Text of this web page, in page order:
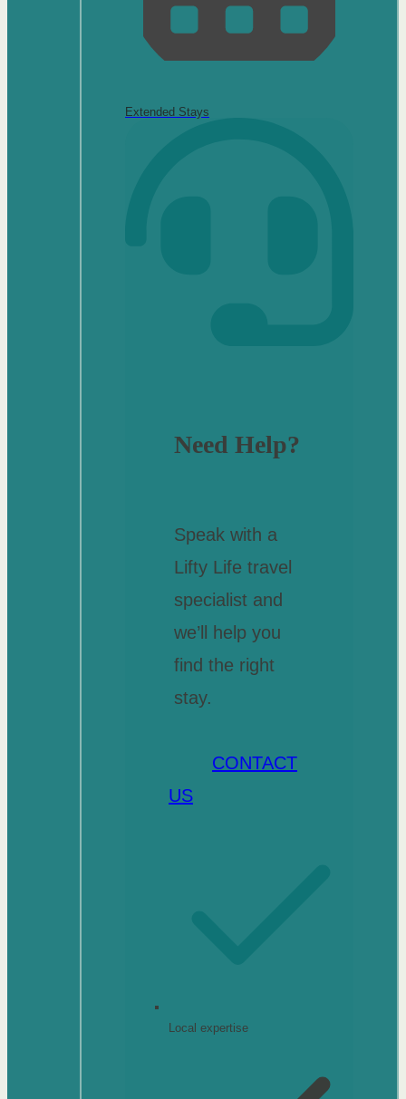
Extended Stays
Need Help?
Speak with a
Lifty Life travel
specialist and
we’ll help you
find the right
stay.
CONTACT
US
Local expertise